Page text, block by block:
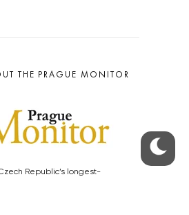
THE PRAGUE MONITOR
Republic’s longest-